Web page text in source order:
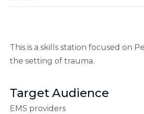
This is a skills station focused on
the setting of trauma.
Target Audience
EMS providers